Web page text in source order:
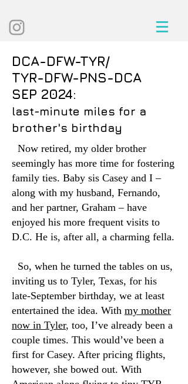
DCA-DFW-TYR/
TYR-DFW-PNS-DCA
SEP 2024:
last-minute miles for a
brother's birthday
Now retired, my older brother
seemingly has more time for fostering
family ties. Baby sis Casey and I –
along with my husband, Fernando,
and her partner, Graham – have
enjoyed his more frequent visits to
D.C. He is, after all, a charming fella.
So, when he turned the tables on us,
inviting us to Tyler, Texas, for his
late-September birthday, we at least
entertained the idea. With my mother
now in Tyler, too, I’ve already been a
couple times. This would’ve been a
first for Casey. After pricing flights,
however, she bowed out. With